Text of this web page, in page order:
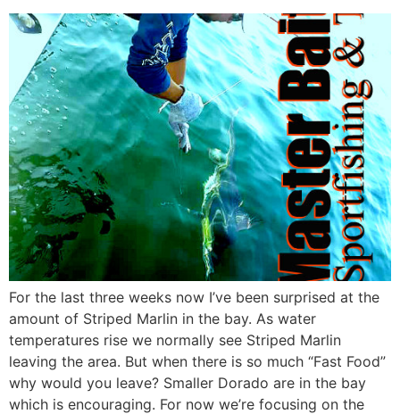
For the last three weeks now I’ve been surprised at the
amount of Striped Marlin in the bay. As water
temperatures rise we normally see Striped Marlin
leaving the area. But when there is so much “Fast Food”
why would you leave? Smaller Dorado are in the bay
which is encouraging. For now we’re focusing on the